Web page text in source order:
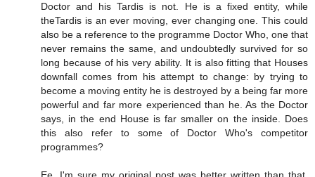
Doctor and his Tardis is not. He is a fixed entity, while
theTardis is an ever moving, ever changing one. This could
also be a reference to the programme Doctor Who, one that
never remains the same, and undoubtedly survived for so
long because of his very ability. It is also fitting that Houses
downfall comes from his attempt to change: by trying to
become a moving entity he is destroyed by a being far more
powerful and far more experienced than he. As the Doctor
says, in the end House is far smaller on the inside. Does
this also refer to some of Doctor Who's competitor
programmes?